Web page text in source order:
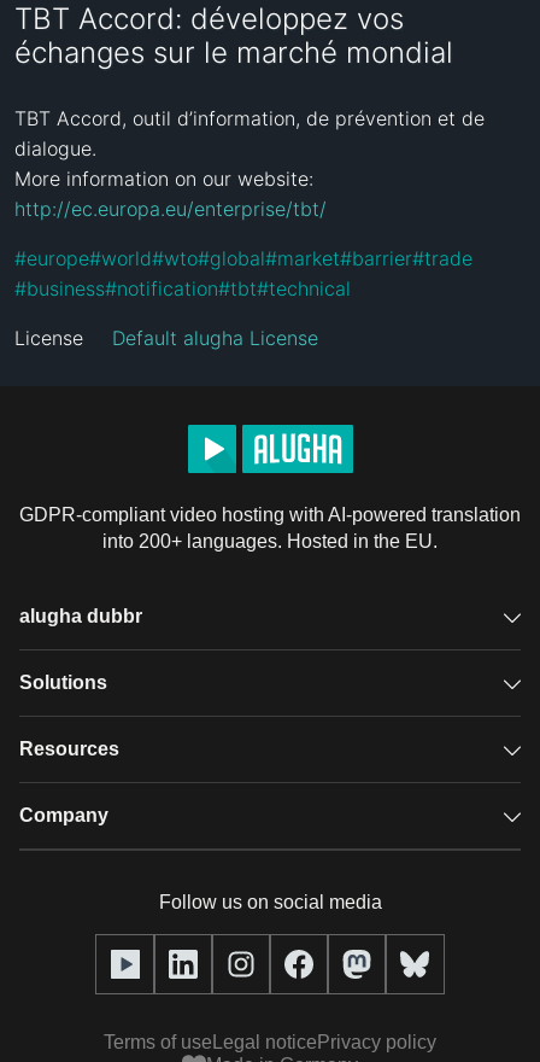
TBT Accord: développez vos
échanges sur le marché mondial
TBT Accord, outil d’information, de prévention et de
dialogue.
http://ec.europa.eu/enterprise/tbt/
#europe#world#wto#global#market#barrier#trade
#business#notification#tbt#technical
License Default alugha License
GDPR-compliant video hosting with AI-powered translation
into 200+ languages. Hosted in the EU.
alugha dubbr
Overview
Glossary
Solutions
GDPR video hosting
Resources
Case studies
alugha Academy
Company
Our team
Press (media kit)
Follow us on social media
Terms of use Legal notice Privacy policy